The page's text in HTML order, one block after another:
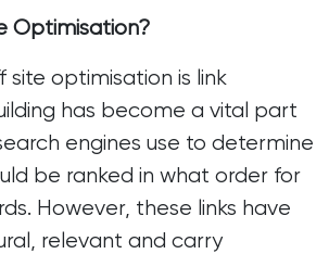
Optimisation?
site optimisation is link
has become a vital part
engines use to determine
be ranked in what order for
However, these links have
relevant and carry